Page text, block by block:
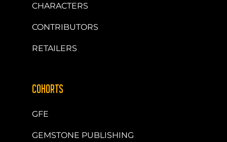
CHARACTERS
CONTRIBUTORS
RETAILERS
COHORTS
GFE
GEMSTONE PUBLISHING